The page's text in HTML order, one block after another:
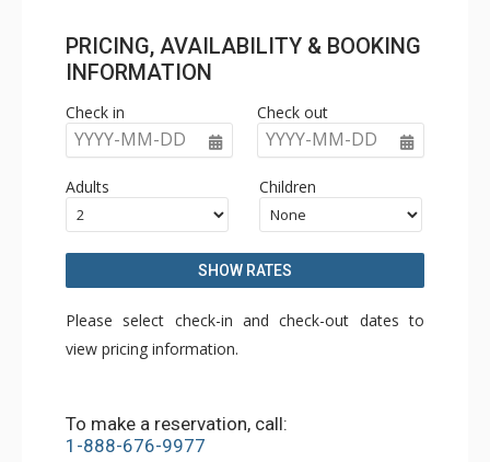
PRICING, AVAILABILITY & BOOKING
INFORMATION
Check in
YYYY-MM-DD
Check out
YYYY-MM-DD
Adults Children
SHOW RATES
Please select check-in and check-out dates to
view pricing information.
To make a reservation, call:
1-888-676-9977